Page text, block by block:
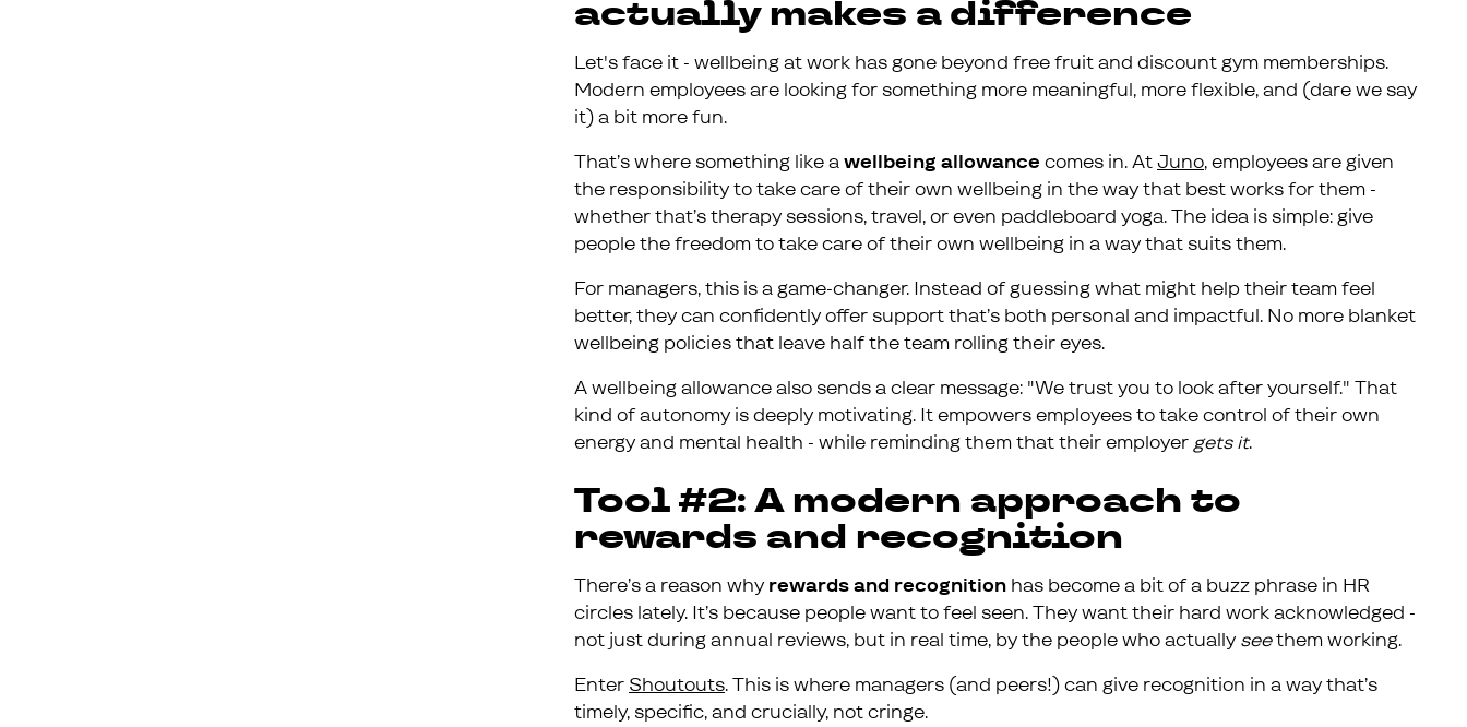
actually makes a difference
Let's face it - wellbeing at work has gone beyond free fruit and discount gym memberships.
Modern employees are looking for something more meaningful, more flexible, and (dare we say
it) a bit more fun.
That’s where something like awellbeing allowance comes in. AtJuno, employees are given
the responsibility to take care of their own wellbeing in the way that best works for them -
whether that’s therapy sessions, travel, or even paddleboard yoga. The idea is simple: give
people the freedom to take care of their own wellbeing in a way that suits them.
For managers, this is a game-changer. Instead of guessing what might help their team feel
better, they can confidently offer support that’s both personal and impactful. No more blanket
wellbeing policies that leave half the team rolling their eyes.
A wellbeing allowance also sends a clear message: "We trust you to look after yourself." That
kind of autonomy is deeply motivating. It empowers employees to take control of their own
energy and mental health - while reminding them that their employergets it.
Tool #2: A modern approach to
rewards and recognition
There’s a reason why rewards and recognition has become a bit of a buzz phrase in HR
circles lately. It’s because people want to feel seen. They want their hard work acknowledged -
not just during annual reviews, but in real time, by the people who actually seethem working.
Enter Shoutouts. This is where managers (and peers!) can give recognition in a way that’s
timely, specific, and crucially, not cringe.